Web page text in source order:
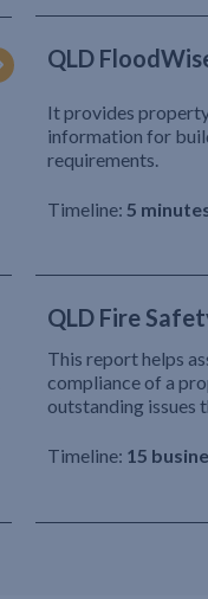
QLD
It provides
information for
requirements.
Timeline: 5
QLD Fire
This report helps
compliance of a
outstanding issues
Timeline: 15